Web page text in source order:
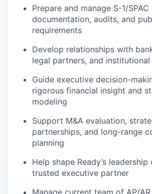
Prepare and manage S-1/SPAC
documentation, audits, and
requirements
Develop relationships with
legal partners, and
Guide executive decision-
rigorous financial insight and
modeling
Support M&A evaluation,
partnerships, and long-range
planning
Help shape Ready’s leadership
trusted executive partner
Manage current team of AP/